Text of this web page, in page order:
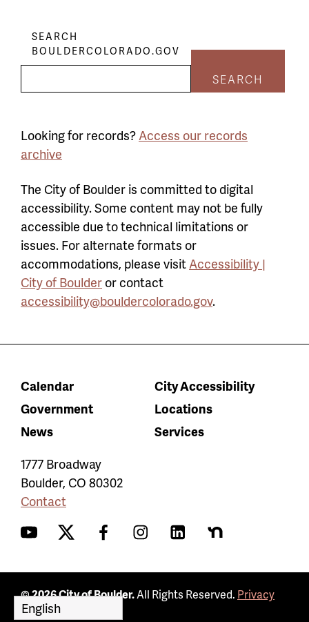
SEARCH
BOULDERCOLORADO.GOV
SEARCH
Looking for records?Access our records
archive
The City of Boulder is committed to digital
accessibility. Some content may not be fully
accessible due to technical limitations or
issues. For alternate formats or
accommodations, please visitAccessibility |
City of Boulder or contact
accessibility@bouldercolorado.gov.
Calendar
City Accessibility
Government
Locations
News
Services
1777 Broadway
Boulder, CO 80302
Contact
YouTubeTwitter FacebookInstagramLinkedInNextdoor
© 2026 City of Boulder.All Rights Reserved. Privacy
Policy